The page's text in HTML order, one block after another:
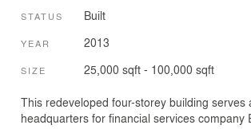
STATUS Built
YEAR 2013
SIZE 25,000 sqft - 100,000 sqft
This redeveloped four-storey building serves
headquarters for financial services company